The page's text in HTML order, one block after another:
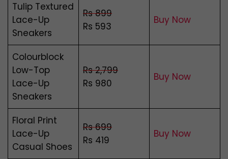
Tulip Textured
Lace-Up
Sneakers
Rs 899
Rs 593
Buy Now
Colourblock
Low-Top
Lace-Up
Sneakers
Rs 2,799
Rs 980
Buy Now
Floral Print
Lace-Up
Casual Shoes
Rs 699
Rs 419
Buy Now